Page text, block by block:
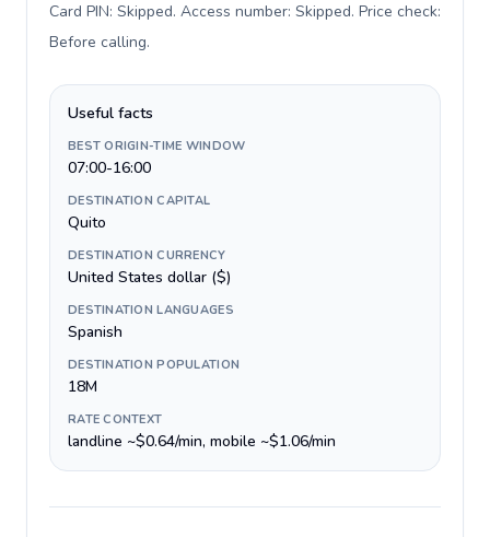
Card PIN: Skipped. Access number: Skipped. Price check:
Before calling.
Useful facts
BEST ORIGIN-TIME WINDOW
07:00-16:00
DESTINATION CAPITAL
Quito
DESTINATION CURRENCY
United States dollar ($)
DESTINATION LANGUAGES
Spanish
DESTINATION POPULATION
18M
RATE CONTEXT
landline ~$0.64/min, mobile ~$1.06/min